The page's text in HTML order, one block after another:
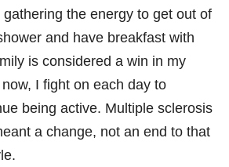
gathering the energy to get out of
and have breakfast with
is considered a win in my
, I fight on each day to
being active. Multiple sclerosis
a change, not an end to that